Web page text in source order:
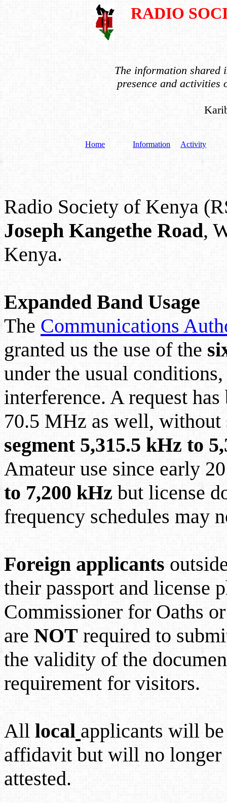
RADIO
The information shared
presence and activities
Home Information Activity
Radio Society of Kenya
Joseph Kangethe Road,
Kenya.
Expanded Band Usage
The Communications
granted us the use of the
under the usual
interference. A request
70.5 MHz as well, without
segment 5,315.5 kHz to
Amateur use since early
to 7,200 kHz but license
frequency schedules may
Foreign applicants
their passport and license
Commissioner for Oaths
are NOT required to
the validity of the
requirement for visitors.
All local applicants will
affidavit but will no longer
attested.